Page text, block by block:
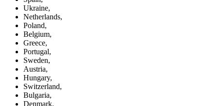
Ukraine,
Netherlands,
Poland,
Belgium,
Greece,
Portugal,
Sweden,
Austria,
Hungary,
Switzerland,
Bulgaria,
Denmark,